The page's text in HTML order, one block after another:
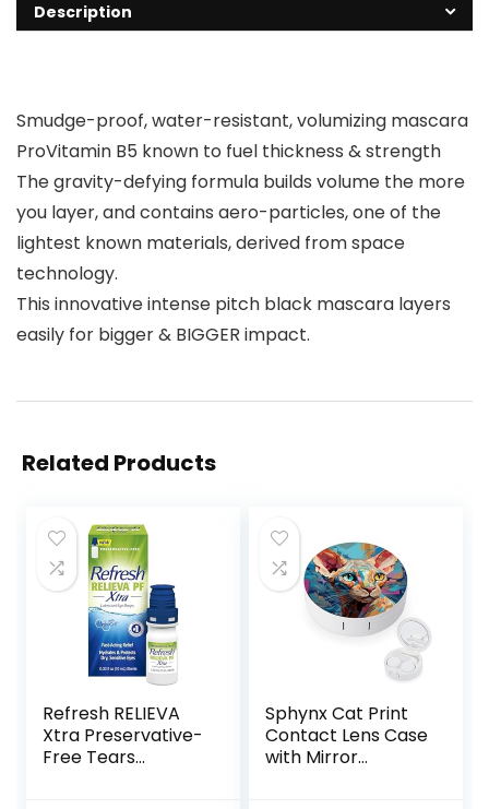
Description
Smudge-proof, water-resistant, volumizing mascara
ProVitamin B5 known to fuel thickness & strength
The gravity-defying formula builds volume the more
you layer, and contains aero-particles, one of the
lightest known materials, derived from space
technology.
This innovative intense pitch black mascara layers
easily for bigger & BIGGER impact.
Related Products
Refresh RELIEVA
Xtra Preservative-
Free Tears
Sphynx Cat Print
Contact Lens Case
with Mirror